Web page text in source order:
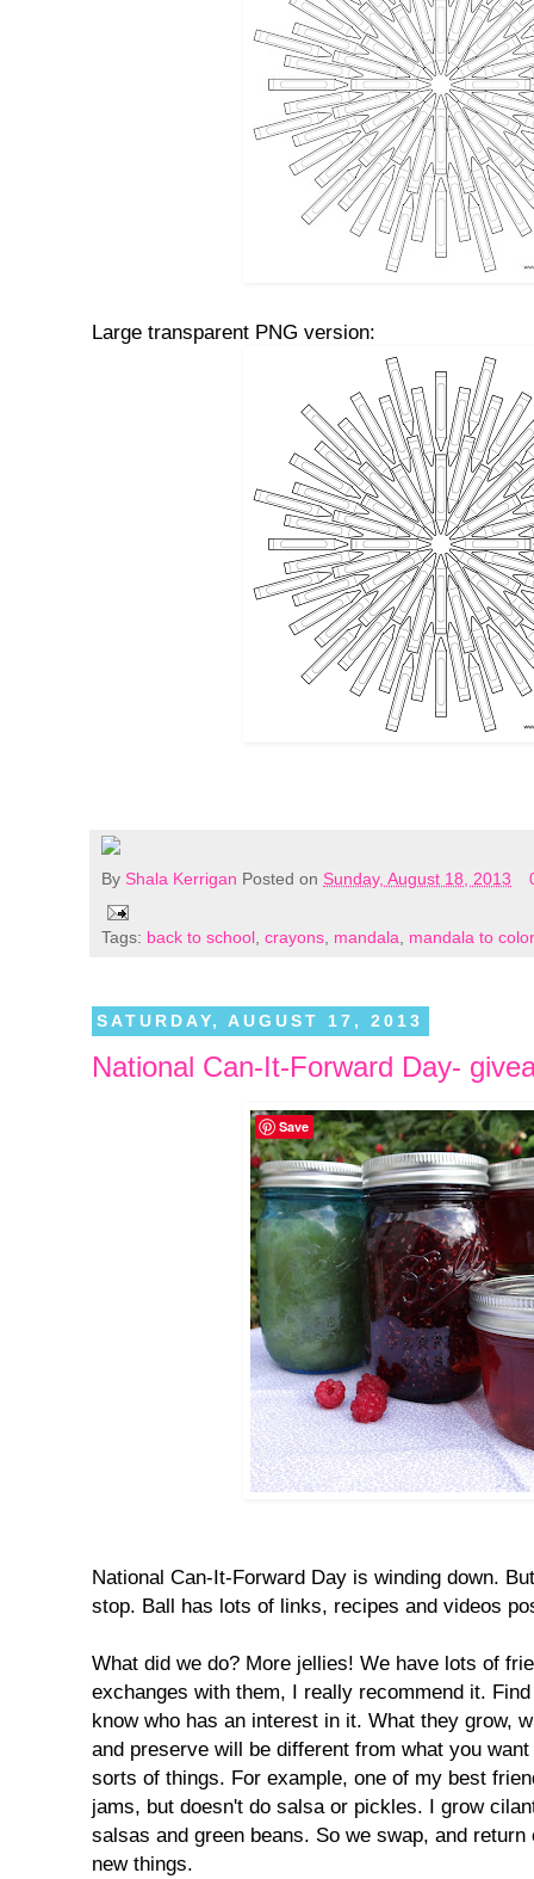
Large transparent PNG version:
By Shala Kerrigan Posted on Sunday, August 18, 2013
Tags: back to school, crayons, mandala, mandala to color
SATURDAY, AUGUST 17, 2013
National Can-It-Forward Day-
National Can-It-Forward Day is winding down.
stop. Ball has lots of links, recipes and videos
What did we do? More jellies! We have lots of
exchanges with them, I really recommend it.
know who has an interest in it. What they grow,
and preserve will be different from what you
sorts of things. For example, one of my best
jams, but doesn't do salsa or pickles. I grow
salsas and green beans. So we swap, and
new things.
Save